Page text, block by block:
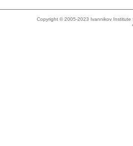
Copyright © 2005-2023 Ivannikov Institute